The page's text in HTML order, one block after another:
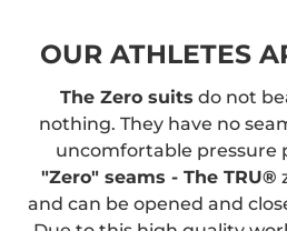
OUR ATHLETES
The Zero suits do not
nothing. They have no
uncomfortable pressure
"Zero" seams - The TRU®
and can be opened and